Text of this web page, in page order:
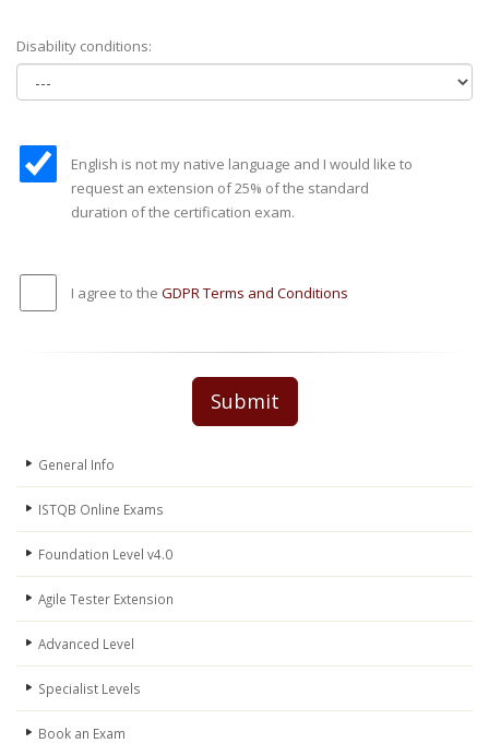
Disability conditions:
English is not my native language and I would like to
request an extension of 25% of the standard
duration of the certification exam.
I agree to the GDPR Terms and Conditions
Submit
General Info
ISTQB Online Exams
Foundation Level v4.0
Agile Tester Extension
Advanced Level
Specialist Levels
Book an Exam